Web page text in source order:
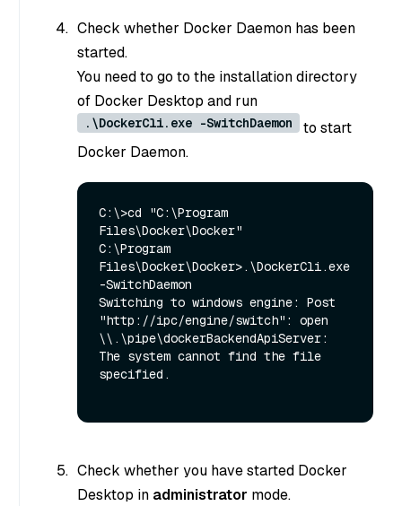
Check whether Docker Daemon has been
started.
You need to go to the installation directory
of Docker Desktop and run
.\DockerCli.exe -SwitchDaemon
to start
Docker Daemon.
C:\>cd "C:\Program
Files\Docker\Docker"
C:\Program
Files\Docker\Docker>.\DockerCli.exe
-SwitchDaemon
Switching to windows engine: Post
"http://ipc/engine/switch": open
\\.\pipe\dockerBackendApiServer:
The system cannot find the file
specified.
Check whether you have started Docker
Desktop in administrator mode.